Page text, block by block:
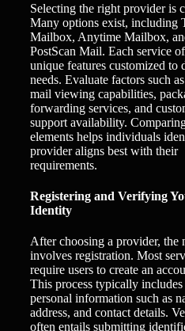
Selecting the right provider is
Many options exist, including
Mailbox, Anytime Mailbox,
PostScan Mail. Each service
unique features customized to
needs. Evaluate factors such
mail viewing capabilities,
forwarding services, and
support availability.
elements helps individuals
provider aligns best with their
requirements.
Registering and Verifying
Identity
After choosing a provider, the
involves registration. Most
require users to create an
This process typically
personal information such as
address, and contact details.
often entails submitting